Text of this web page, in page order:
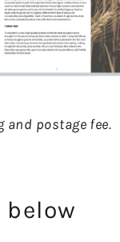
and postage fee.